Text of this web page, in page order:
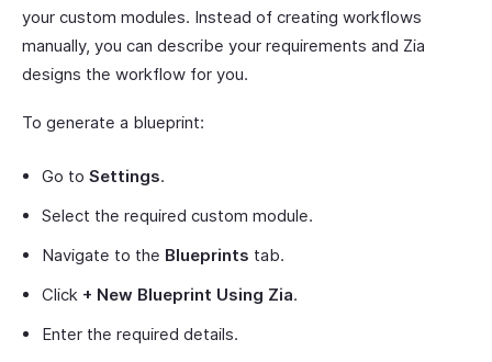
your custom modules. Instead of creating workflows
manually, you can describe your requirements and Zia
designs the workflow for you.
To generate a blueprint:
Go to Settings.
Select the required custom module.
Navigate to the Blueprints tab.
Click + New Blueprint Using Zia.
Enter the required details.